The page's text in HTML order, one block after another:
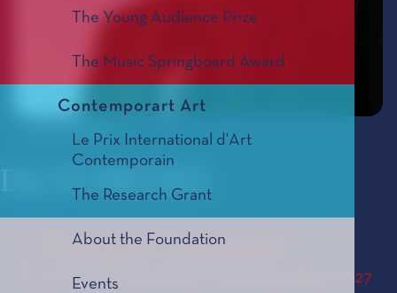
The Young Audience Prize
The Music Springboard Award
Contemporart Art
Le Prix International d'Art
Contemporain
The Research Grant
About the Foundation
Events
Dai FUJIKURA
Trumpet Concerto
Le Prix de Composition Musicale, édition 2027